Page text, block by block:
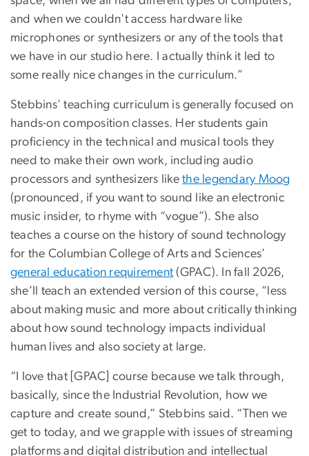
and when we couldn't access hardware like
microphones or synthesizers or any of the tools that
we have in our studio here. I actually think it led to
some really nice changes in the curriculum.”
Stebbins' teaching curriculum is generally focused on
hands-on composition classes. Her students gain
proficiency in the technical and musical tools they
need to make their own work, including audio
processors and synthesizers likethe legendary Moog
(pronounced, if you want to sound like an electronic
music insider, to rhyme with “vogue”). She also
teaches a course on the history of sound technology
for the Columbian College of Arts and Sciences’
general education requirement (GPAC). In fall 2026,
she’ll teach an extended version of this course, “less
about making music and more about critically thinking
about how sound technology impacts individual
human lives and also society at large.
“I love that [GPAC] course because we talk through,
basically, since the Industrial Revolution, how we
capture and create sound,” Stebbins said. “Then we
get to today, and we grapple with issues of streaming
platforms and digital distribution and intellectual